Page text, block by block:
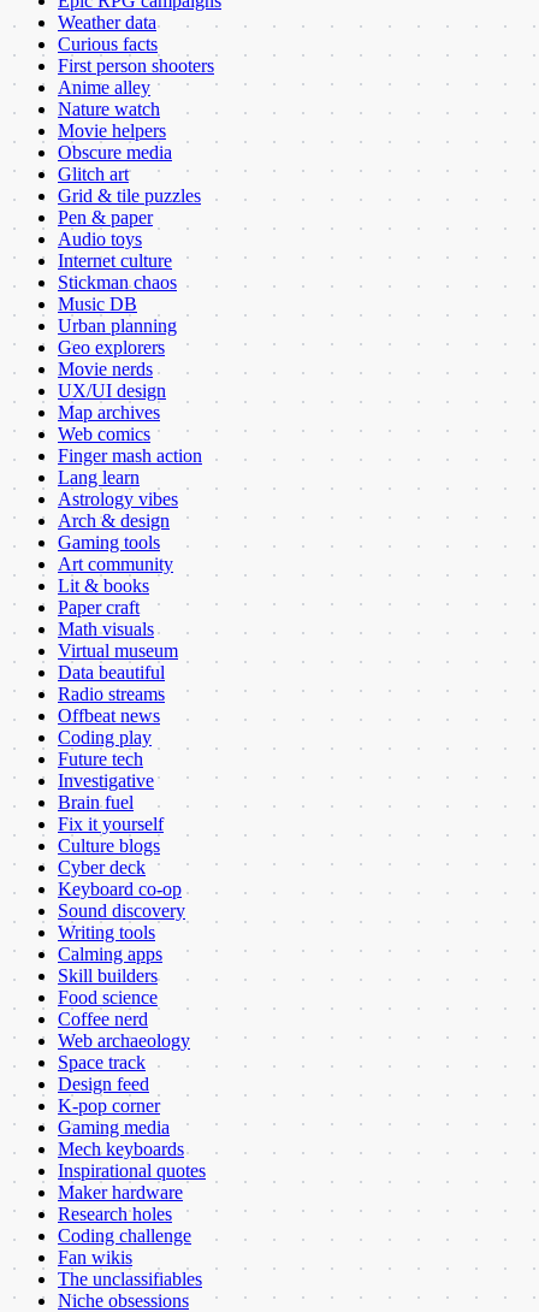
Weather data
Curious facts
First person shooters
Anime alley
Nature watch
Movie helpers
Obscure media
Glitch art
Grid & tile puzzles
Pen & paper
Audio toys
Internet culture
Stickman chaos
Music DB
Urban planning
Geo explorers
Movie nerds
UX/UI design
Map archives
Web comics
Finger mash action
Lang learn
Astrology vibes
Arch & design
Gaming tools
Art community
Lit & books
Paper craft
Math visuals
Virtual museum
Data beautiful
Radio streams
Offbeat news
Coding play
Future tech
Investigative
Brain fuel
Fix it yourself
Culture blogs
Cyber deck
Keyboard co-op
Sound discovery
Writing tools
Calming apps
Skill builders
Food science
Coffee nerd
Web archaeology
Space track
Design feed
K-pop corner
Gaming media
Mech keyboards
Inspirational quotes
Maker hardware
Research holes
Coding challenge
Fan wikis
The unclassifiables
Niche obsessions